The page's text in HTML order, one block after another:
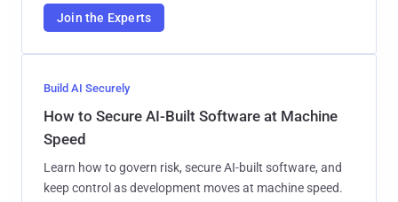
Join the Experts
Build AI Securely
How to Secure AI-Built Software at Machine
Speed
Learn how to govern risk, secure AI-built software, and
keep control as development moves at machine speed.